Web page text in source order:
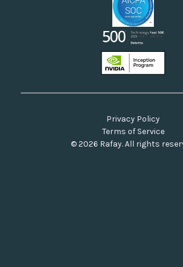
© 2026 Rafay. All rights
Privacy Policy
Terms of Service